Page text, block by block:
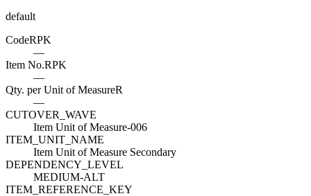
default
CodeRPK
—
Item No.RPK
—
Qty. per Unit of MeasureR
—
CUTOVER_WAVE
Item Unit of Measure-006
ITEM_UNIT_NAME
Item Unit of Measure Secondary
DEPENDENCY_LEVEL
MEDIUM-ALT
ITEM_REFERENCE_KEY